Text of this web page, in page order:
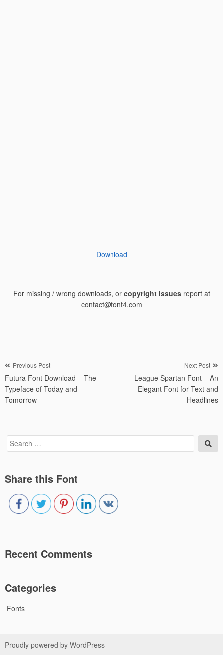
Download
For missing / wrong downloads, or copyright issuesreport at
contact@font4.com
Post
navigation
Previous Post
Futura Font Download – The
Typeface of Today and
Tomorrow
Next Post
League Spartan Font – An
Elegant Font for Text and
Headlines
Search
for:
Share this Font
Recent Comments
Categories
Fonts
Proudly powered by WordPress